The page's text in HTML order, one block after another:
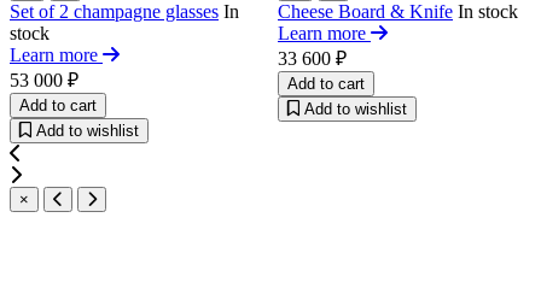
Set of 2 champagne glasses In
stock
Learn more
53 000 ₽
Add to cart
Add to wishlist
Cheese Board & Knife In stock
Learn more
33 600 ₽
Add to cart
Add to wishlist
×